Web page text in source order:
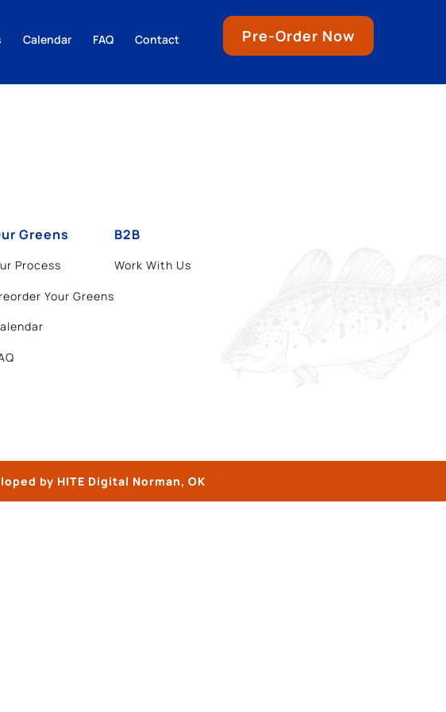
Calendar FAQ Contact Pre-Order Now
Greens
Process
Your Greens
B2B
Work With Us
by HITE Digital Norman, OK